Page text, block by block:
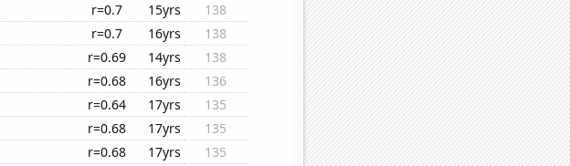
r=0.7 15yrs
138
r=0.7 16yrs
138
r=0.69 14yrs
138
r=0.68 16yrs
136
r=0.64 17yrs
135
r=0.68 17yrs
135
r=0.68 17yrs
135